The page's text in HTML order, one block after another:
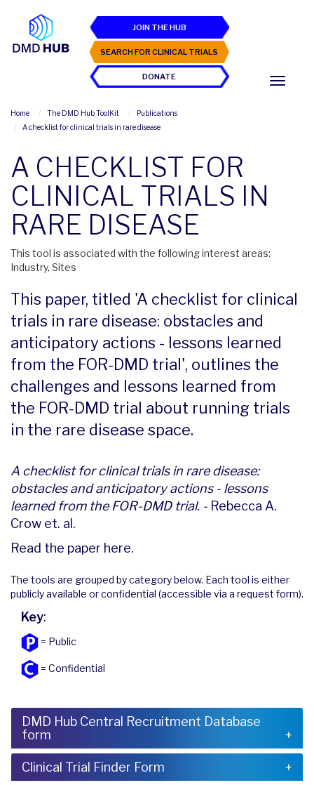
JOIN THE HUB
SEARCH FOR CLINICAL TRIALS
DONATE
Home The DMD Hub ToolKit
Publications
A checklist for clinical trials in rare disease
A CHECKLIST FOR
CLINICAL TRIALS IN
RARE DISEASE
This tool is associated with the following interest areas:
Industry, Sites
This paper, titled 'A checklist for clinical
trials in rare disease: obstacles and
anticipatory actions - lessons learned
from the FOR-DMD trial', outlines the
challenges and lessons learned from
the FOR-DMD trial about running trials
in the rare disease space.
A checklist for clinical trials in rare disease:
obstacles and anticipatory actions - lessons
learned from the FOR-DMD trial. - Rebecca A.
Crow et. al.
Read the paper here.
The tools are grouped by category below. Each tool is either
publicly available or confidential (accessible via a request form).
Key:
= Public
= Confidential
DMD Hub Central Recruitment Database
form
Clinical Trial Finder Form